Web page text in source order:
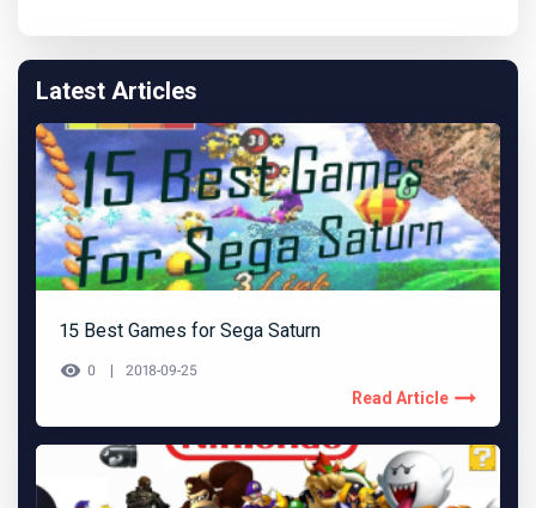
Latest Articles
15 Best Games for Sega Saturn
0 2018-09-25
Read Article